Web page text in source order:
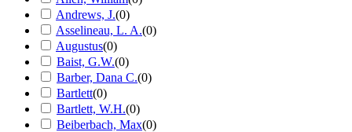
Andrews, J.(0)
Asselineau, L. A.(0)
Augustus(0)
Baist, G.W.(0)
Barber, Dana C.(0)
Bartlett(0)
Bartlett, W.H.(0)
Beiberbach, Max(0)